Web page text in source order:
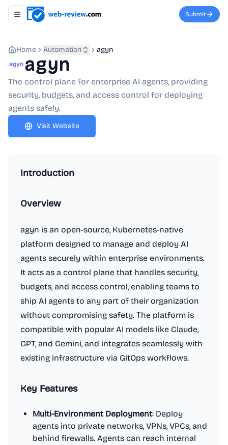
Toggle navigation menu Submit
Home Automation agyn
agyn
The control plane for enterprise AI agents, providing
security, budgets, and access control for deploying
agents safely.
Visit Website
Introduction
Overview
agyn is an open-source, Kubernetes-native
platform designed to manage and deploy AI
agents securely within enterprise environments.
It acts as a control plane that handles security,
budgets, and access control, enabling teams to
ship AI agents to any part of their organization
without compromising safety. The platform is
compatible with popular AI models like Claude,
GPT, and Gemini, and integrates seamlessly with
existing infrastructure via GitOps workflows.
Key Features
Multi-Environment Deployment: Deploy
agents into private networks, VPNs, VPCs, and
behind firewalls. Agents can reach internal